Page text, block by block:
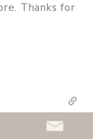
Thanks for
these are